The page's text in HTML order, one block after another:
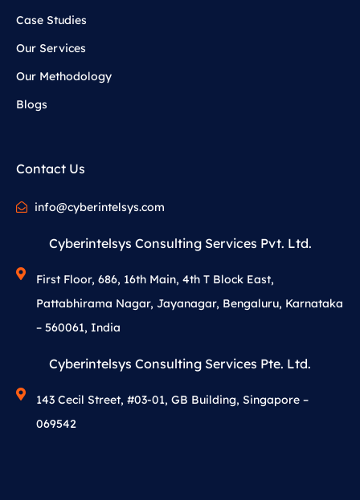
Case Studies
Our Services
Our Methodology
Blogs
Contact Us
info@cyberintelsys.com
Cyberintelsys Consulting Services Pvt. Ltd.
First Floor, 686, 16th Main, 4th T Block East,
Pattabhirama Nagar, Jayanagar, Bengaluru, Karnataka
– 560061, India
Cyberintelsys Consulting Services Pte. Ltd.
143 Cecil Street, #03-01, GB Building, Singapore –
069542